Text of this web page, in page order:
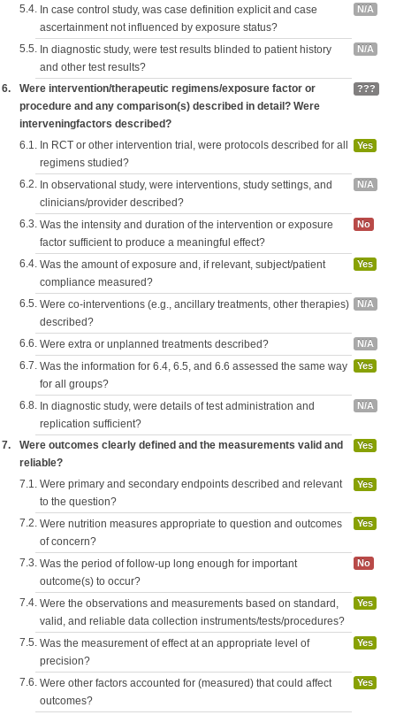
5.4. In case control study, was case definition explicit and case
ascertainment not influenced by exposure status?
N/A
5.5. In diagnostic study, were test results blinded to patient history
and other test results?
N/A
6.
Were intervention/therapeutic regimens/exposure factor or
procedure and any comparison(s) described in detail? Were
interveningfactors described?
???
6.1. In RCT or other intervention trial, were protocols described for all
regimens studied?
Yes
6.2. In observational study, were interventions, study settings, and
clinicians/provider described?
N/A
6.3. Was the intensity and duration of the intervention or exposure
factor sufficient to produce a meaningful effect?
No
6.4. Was the amount of exposure and, if relevant, subject/patient
compliance measured?
Yes
6.5. Were co-interventions (e.g., ancillary treatments, other therapies)
described?
N/A
6.6. Were extra or unplanned treatments described? N/A
6.7. Was the information for 6.4, 6.5, and 6.6 assessed the same way
for all groups?
Yes
6.8. In diagnostic study, were details of test administration and
replication sufficient?
N/A
7.
Were outcomes clearly defined and the measurements valid and
reliable?
Yes
7.1. Were primary and secondary endpoints described and relevant
to the question?
Yes
7.2. Were nutrition measures appropriate to question and outcomes
of concern?
Yes
7.3. Was the period of follow-up long enough for important
outcome(s) to occur?
No
7.4. Were the observations and measurements based on standard,
valid, and reliable data collection instruments/tests/procedures?
Yes
7.5. Was the measurement of effect at an appropriate level of
precision?
Yes
7.6. Were other factors accounted for (measured) that could affect
outcomes?
Yes